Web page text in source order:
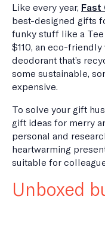
Like every year, Fast
best-designed gifts
funky stuff like a
$110, an eco-
deodorant that’s
some sustainable,
expensive.
To solve your gift
gift ideas for merry
personal and
heartwarming
suitable for
Unboxed